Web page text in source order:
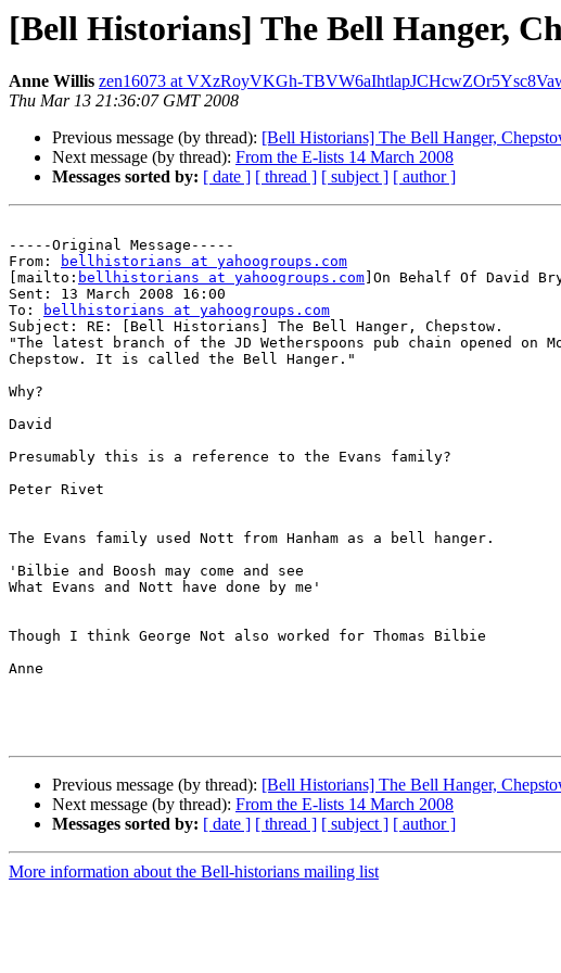
[Bell Historians] The Bell Hanger,
Anne Willis zen16073 at VXzRoyVKGh-
Thu Mar 13 21:36:07 GMT 2008
Previous message (by thread): [Bell Historians] The Bell Hanger,
Next message (by thread): From the E-lists 14 March 2008
Messages sorted by: [ date ] [ thread ] [ subject ] [ author ]
-----Original Message-----
From:
bellhistorians at yahoogroups.com
[mailto: bellhistorians at yahoogroups.com ]On Behalf Of David
Sent: 13 March 2008 16:00
To:
bellhistorians at yahoogroups.com
Subject: RE: [Bell Historians] The Bell Hanger, Chepstow.
"The latest branch of the JD Wetherspoons pub chain opened on
Chepstow. It is called the Bell Hanger."
Why?
David
Presumably this is a reference to the Evans family?
Peter Rivet
The Evans family used Nott from Hanham as a bell hanger.
'Bilbie and Boosh may come and see
What Evans and Nott have done by me'
Though I think George Not also worked for Thomas Bilbie
Anne
Previous message (by thread): [Bell Historians] The Bell Hanger,
Next message (by thread): From the E-lists 14 March 2008
Messages sorted by: [ date ] [ thread ] [ subject ] [ author ]
More information about the Bell-historians mailing list